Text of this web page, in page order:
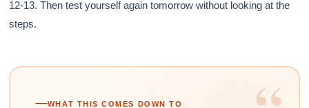
12-13. Then test yourself again tomorrow without looking at the
steps.
WHAT THIS COMES DOWN TO